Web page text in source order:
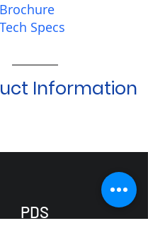
Specs
Information
PDS